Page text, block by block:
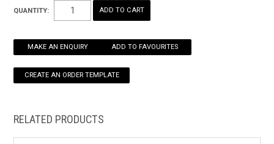
Advance microfiber washer delivers maximum cleaning
Durable scrubber fits various Ettore T-Bars; ex. ProGrip and
Pro+
built to last
45cm Golden Sleeve Replacement Cover
QUANTITY:
MAKE AN ENQUIRY ADD TO FAVOURITES
RELATED PRODUCTS